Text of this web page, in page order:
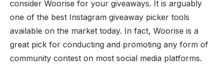
consider Woorise for your giveaways. It is arguably
one of the best Instagram giveaway picker tools
available on the market today. In fact, Woorise is a
great pick for conducting and promoting any form of
community contest on most social media platforms.